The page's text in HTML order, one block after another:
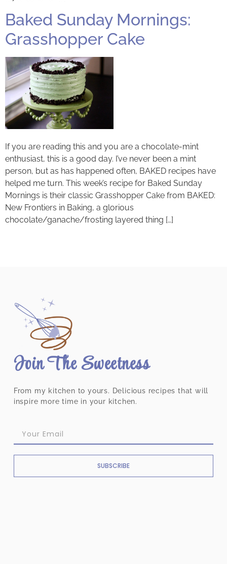
Baked Sunday Mornings:
Grasshopper Cake
If you are reading this and you are a chocolate-mint
enthusiast, this is a good day. I’ve never been a mint
person, but as has happened often, BAKED recipes have
helped me turn. This week’s recipe for Baked Sunday
Mornings is their classic Grasshopper Cake from BAKED:
New Frontiers in Baking, a glorious
chocolate/ganache/frosting layered thing […]
Join The Sweetness
From my kitchen to yours. Delicious recipes that will
inspire more time in your kitchen.
SUBSCRIBE